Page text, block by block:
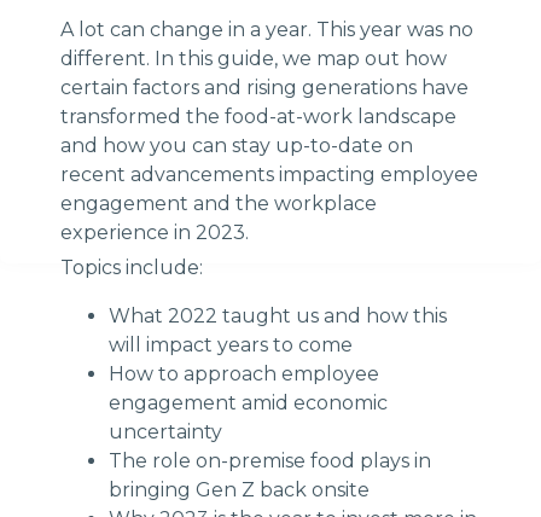
A lot can change in a year. This year was no
different. In this guide, we map out how
certain factors and rising generations have
transformed the food-at-work landscape
and how you can stay up-to-date on
recent advancements impacting employee
engagement and the workplace
experience in 2023.
Topics include:
What 2022 taught us and how this
will impact years to come
How to approach employee
engagement amid economic
uncertainty
The role on-premise food plays in
bringing Gen Z back onsite